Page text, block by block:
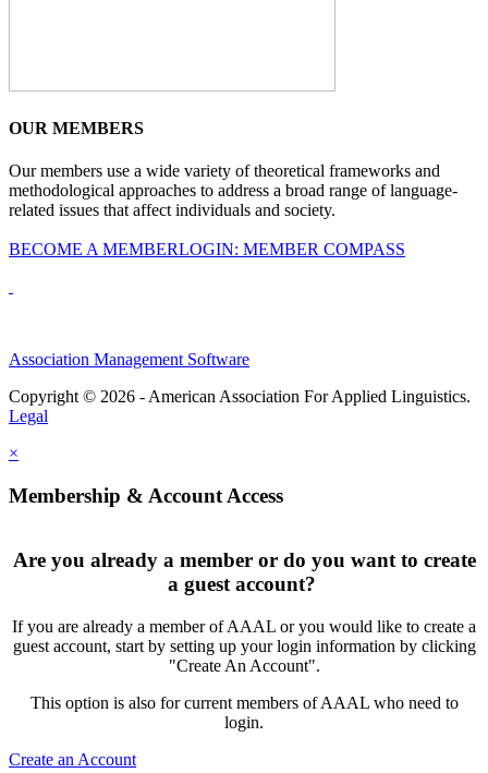
OUR MEMBERS
Our members use a wide variety of theoretical frameworks and
methodological approaches to address a broad range of language-
related issues that affect individuals and society.
BECOME A MEMBERLOGIN: MEMBER COMPASS
Association Management Software
Copyright © 2026 - American Association For Applied Linguistics.
Legal
×
Membership & Account Access
Are you already a member or do you want to create
a guest account?
If you are already a member of AAAL or you would like to create a
guest account, start by setting up your login information by clicking
"Create An Account".
This option is also for current members of AAAL who need to
login.
Create an Account